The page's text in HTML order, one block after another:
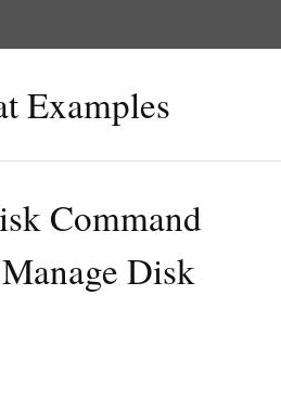
Examples
Command
Disk